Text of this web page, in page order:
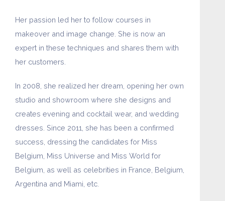
Her passion led her to follow courses in
makeover and image change. She is now an
expert in these techniques and shares them with
her customers.
In 2008, she realized her dream, opening her own
studio and showroom where she designs and
creates evening and cocktail wear, and wedding
dresses. Since 2011, she has been a confirmed
success, dressing the candidates for Miss
Belgium, Miss Universe and Miss World for
Belgium, as well as celebrities in France, Belgium,
Argentina and Miami, etc.